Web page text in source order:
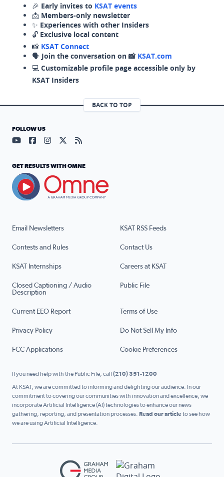
🎉 Early invites to KSAT events
📩 Members-only newsletter
✨ Experiences with other Insiders
🔓 Exclusive local content
📸 KSAT Connect
🗣️ Join the conversation on 📸 KSAT.com
💻 Customizable profile page accessible only by
KSAT Insiders
BACK TO TOP
Email Newsletters KSAT RSS Feeds
Contests and Rules Contact Us
KSAT Internships Careers at KSAT
Closed Captioning / Audio
Description
Public File
Current EEO Report Terms of Use
Privacy Policy Do Not Sell My Info
FCC Applications Cookie Preferences
FOLLOW US
Visit our YouTube page (opens in a new tab)
Visit our Facebook page (opens in a new tab)
Visit our Instagram page (opens in a new tab)
Visit our X page (opens in a new tab)
Visit our RSS Feed page (opens in a
GET RESULTS WITH OMNE
If you need help with the Public File, call (210) 351-1200
At KSAT, we are committed to informing and delighting our audience. In our
commitment to covering our communities with innovation and excellence, we
incorporate Artificial Intelligence (AI) technologies to enhance our news
gathering, reporting, and presentation processes. Read our articleto see how
we are using Artificial Intelligence.